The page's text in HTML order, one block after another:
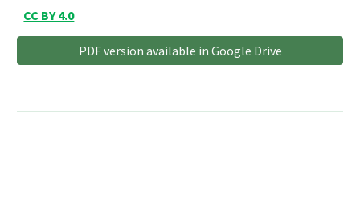
CC BY 4.0
PDF version available in Google Drive